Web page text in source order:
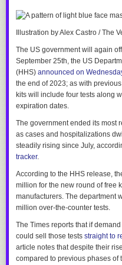
school district wastargeted with
The video waspromotedby
Walters, who in January
will have a say in what content
libraries.
And I think that’s a perfect
right extremism has become in
those in Oklahoma — seem to
of rejecting violent extremism
devised ways to use it to their
Illustration by Alex Castro / The
The US government will again
September 25th, the US
(HHS) announced on
the end of 2023; as with
kits will include four tests along
expiration dates.
The government ended its most
as cases and hospitalizations
steadily rising since July,
tracker.
According to the HHS release,
million for the new round of free
manufacturers. The department
million over-the-counter tests.
The Times reports that if
could sell those tests straight to
article notes that despite their
compared to previous phases